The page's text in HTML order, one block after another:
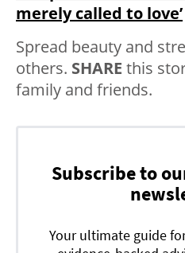
merely called to love’
Spread beauty and
others. SHARE this
family and friends.
Subscribe to
Your ultimate guide